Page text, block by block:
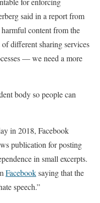
said in a report from
harmful content from the
different sharing services
— we need a more
body so people can
in 2018, Facebook
publication for posting
in small excerpts.
Facebooksaying that the
speech.”